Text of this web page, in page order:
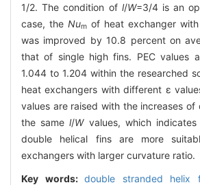
1/2. The condition of l/W=3/4 is an
case, the Num of heat exchanger
was improved by 10.8 percent on
that of single high fins. PEC values
1.044 to 1.204 within the researched
heat exchangers with different ε
values are raised with the increases
the samel/Wvalues, which
double helical fins are more
exchangers with larger curvature ratio.
Key words:double stranded helix